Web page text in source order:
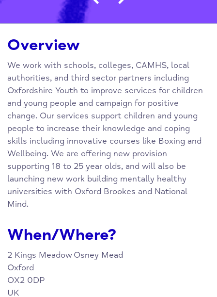
Overview
We work with schools, colleges, CAMHS, local
authorities, and third sector partners including
Oxfordshire Youth to improve services for children
and young people and campaign for positive
change. Our services support children and young
people to increase their knowledge and coping
skills including innovative courses like Boxing and
Wellbeing. We are offering new provision
supporting 18 to 25 year olds, and will also be
launching new work building mentally healthy
universities with Oxford Brookes and National
Mind.
When/Where?
2 Kings MeadowOsney Mead
Oxford
OX2 0DP
UK